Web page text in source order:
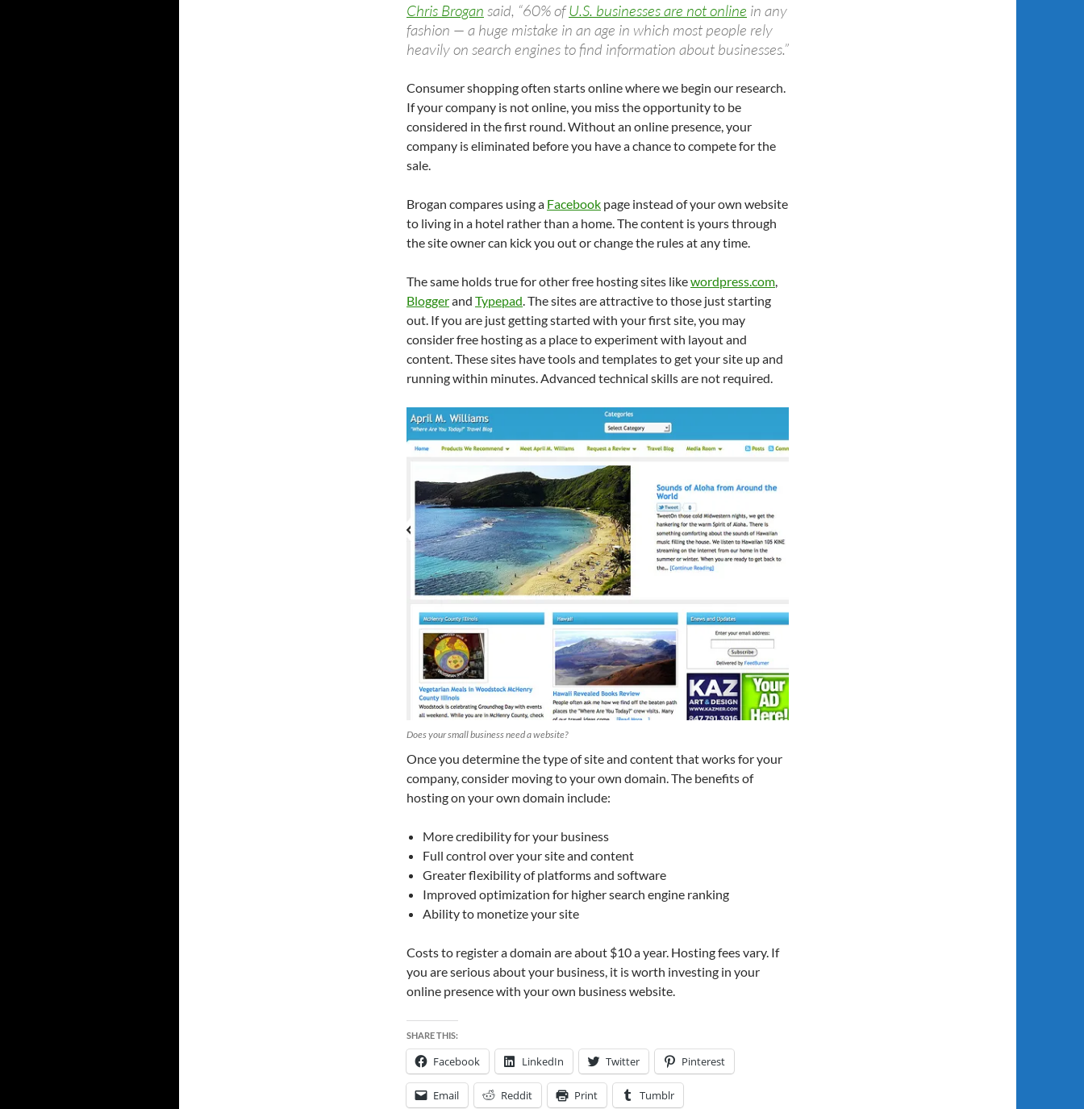
Chris Brogan said, “60% ofU.S. businesses are not online in any
fashion — a huge mistake in an age in which most people rely
heavily on search engines to find information about businesses.”
Consumer shopping often starts online where we begin our research.
If your company is not online, you miss the opportunity to be
considered in the first round. Without an online presence, your
company is eliminated before you have a chance to compete for the
sale.
Brogan compares using a Facebook page instead of your own website
to living in a hotel rather than a home. The content is yours through
the site owner can kick you out or change the rules at any time.
The same holds true for other free hosting sites likewordpress.com,
Bloggerand Typepad. The sites are attractive to those just starting
out. If you are just getting started with your first site, you may
consider free hosting as a place to experiment with layout and
content. These sites have tools and templates to get your site up and
running within minutes. Advanced technical skills are not required.
Does your small business need a website?
Once you determine the type of site and content that works for your
company, consider moving to your own domain. The benefits of
hosting on your own domain include:
More credibility for your business
Full control over your site and content
Greater flexibility of platforms and software
Improved optimization for higher search engine ranking
Ability to monetize your site
Costs to register a domain are about $10 a year. Hosting fees vary. If
you are serious about your business, it is worth investing in your
online presence with your own business website.
SHARE THIS:
Facebook LinkedIn Twitter Pinterest
Email Reddit Print Tumblr